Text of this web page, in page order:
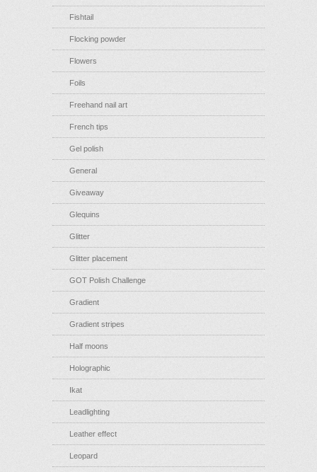
Fishtail
Flocking powder
Flowers
Foils
Freehand nail art
French tips
Gel polish
General
Giveaway
Glequins
Glitter
Glitter placement
GOT Polish Challenge
Gradient
Gradient stripes
Half moons
Holographic
Ikat
Leadlighting
Leather effect
Leopard